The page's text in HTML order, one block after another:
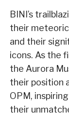
BINI’s
their meteoric
and their
icons. As the
the Aurora
their position
OPM,
their